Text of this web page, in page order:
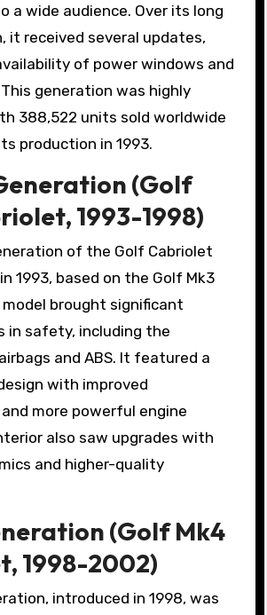
a wide audience. Over its long
it received several updates,
of power windows and
generation was highly
388,522 units sold worldwide
production in 1993.
(Golf
1993-1998)
of the Golf Cabriolet
1993, based on the Golf Mk3
brought significant
in safety, including the
and ABS. It featured a
with improved
more powerful engine
also saw upgrades with
and higher-quality
(Golf Mk4
1998-2002)
introduced in 1998, was